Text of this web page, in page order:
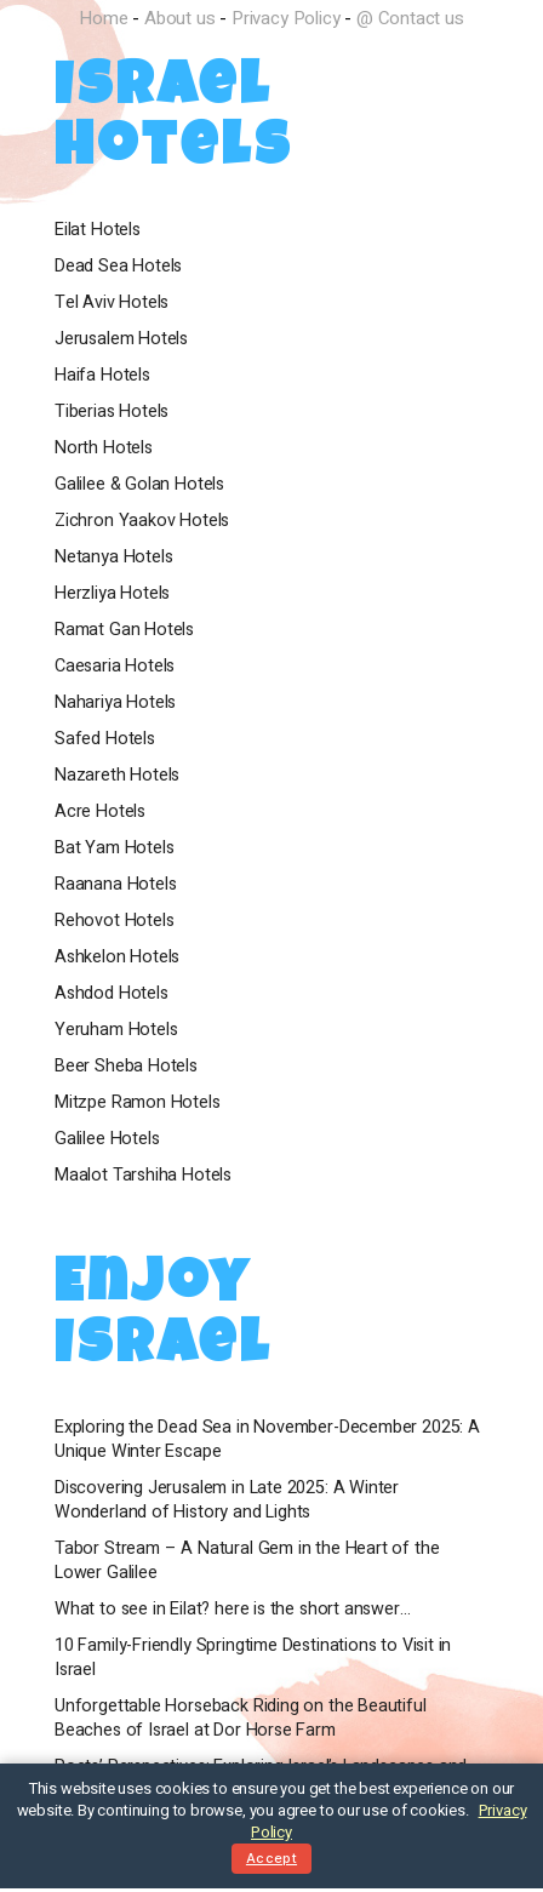
Home - About us - Privacy Policy- @ Contact us
Israel
Hotels
Eilat Hotels
Dead Sea Hotels
Tel Aviv Hotels
Jerusalem Hotels
Haifa Hotels
Tiberias Hotels
North Hotels
Galilee & Golan Hotels
Zichron Yaakov Hotels
Netanya Hotels
Herzliya Hotels
Ramat Gan Hotels
Caesaria Hotels
Nahariya Hotels
Safed Hotels
Nazareth Hotels
Acre Hotels
Bat Yam Hotels
Raanana Hotels
Rehovot Hotels
Ashkelon Hotels
Ashdod Hotels
Yeruham Hotels
Beer Sheba Hotels
Mitzpe Ramon Hotels
Galilee Hotels
Maalot Tarshiha Hotels
Enjoy
Israel
Exploring the Dead Sea in November-December 2025: A
Unique Winter Escape
Discovering Jerusalem in Late 2025: A Winter
Wonderland of History and Lights
Tabor Stream – A Natural Gem in the Heart of the
Lower Galilee
What to see in Eilat? here is the short answer…
10 Family-Friendly Springtime Destinations to Visit in
Israel
Unforgettable Horseback Riding on the Beautiful
Beaches of Israel at Dor Horse Farm
Poets’ Perspectives: Exploring Israel’s Landscapes and
Culture Through Their Eyes
When is best time to visit Israel?
Is Tel Aviv Safe for Travelers? A Guide to Staying Safe
This website uses cookies to ensure you get the best experience on our
website. By continuing to browse, you agree to our use of cookies. Privacy
Policy
Accept